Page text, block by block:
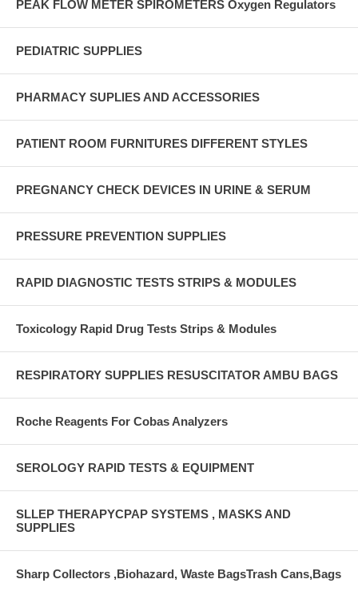
PEAK FLOW METER SPIROMETERS Oxygen Regulators
PEDIATRIC SUPPLIES
PHARMACY SUPLIES AND ACCESSORIES
PATIENT ROOM FURNITURES DIFFERENT STYLES
PREGNANCY CHECK DEVICES IN URINE & SERUM
PRESSURE PREVENTION SUPPLIES
RAPID DIAGNOSTIC TESTS STRIPS & MODULES
Toxicology Rapid Drug Tests Strips & Modules
RESPIRATORY SUPPLIES RESUSCITATOR AMBU BAGS
Roche Reagents For Cobas Analyzers
SEROLOGY RAPID TESTS & EQUIPMENT
SLLEP THERAPYCPAP SYSTEMS , MASKS AND
SUPPLIES
Sharp Collectors ,Biohazard, Waste BagsTrash Cans,Bags